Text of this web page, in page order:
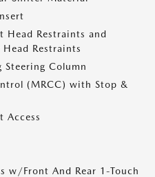
Head Restraints and
Restraints
Steering Column
(MRCC) with Stop &
Access
w/Front And Rear 1-Touch